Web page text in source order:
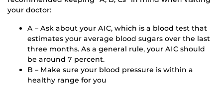
your doctor:
A – Ask about your AIC, which is a blood test that
estimates your average blood sugars over the last
three months. As a general rule, your AIC should
be around 7 percent.
B – Make sure your blood pressure is within a
healthy range for you